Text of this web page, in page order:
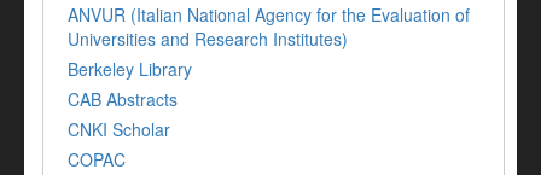
ANVUR (Italian National Agency for the Evaluation of
Universities and Research Institutes)
Berkeley Library
CAB Abstracts
CNKI Scholar
COPAC